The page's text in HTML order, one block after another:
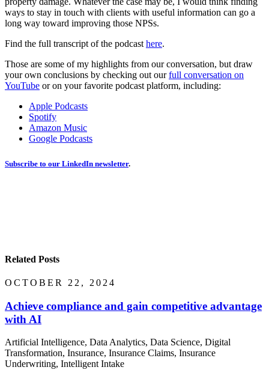
ways to stay in touch with clients with useful information can go a
long way toward improving those NPSs.
Find the full transcript of the podcast here.
Those are some of my highlights from our conversation, but draw
your own conclusions by checking out ourfull conversation on
YouTube or on your favorite podcast platform, including:
Apple Podcasts
Spotify
Amazon Music
Google Podcasts
Subscribe to our LinkedIn newsletter.
Related Posts
OCTOBER 22, 2024
Achieve compliance and gain competitive advantage
with AI
Artificial Intelligence, Data Analytics, Data Science, Digital
Transformation, Insurance, Insurance Claims, Insurance
Underwriting, Intelligent Intake